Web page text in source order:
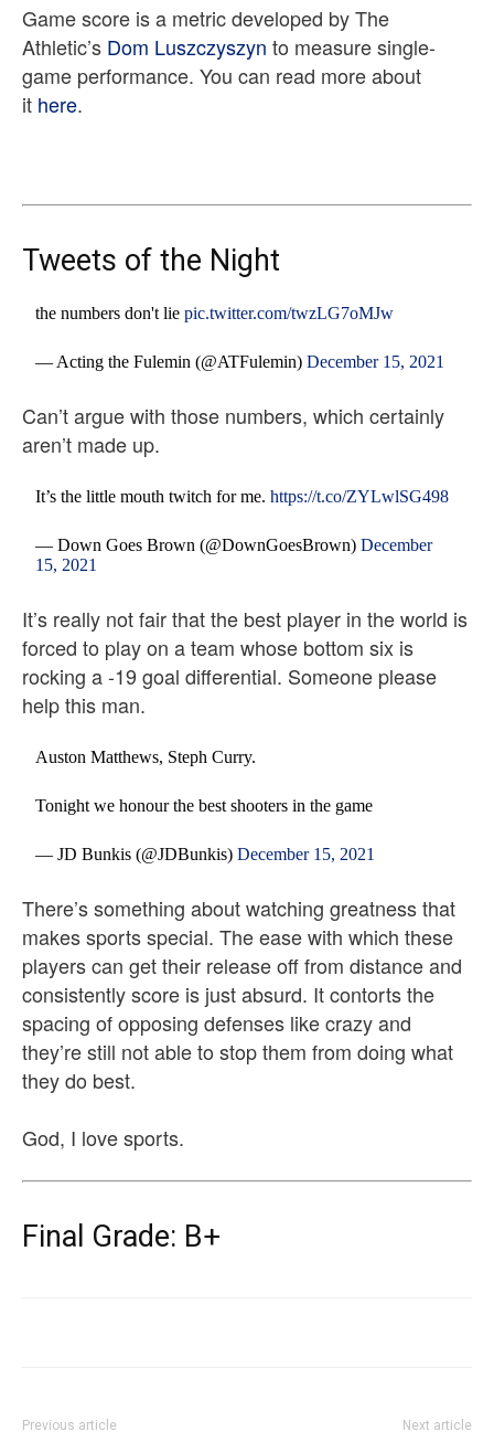
Game score is a metric developed by The
Athletic’s Dom Luszczyszyn to measure single-
game performance. You can read more about
it here.
Tweets of the Night
the numbers don't liepic.twitter.com/twzLG7oMJw
— Acting the Fulemin (@ATFulemin)December 15, 2021
Can’t argue with those numbers, which certainly
aren’t made up.
It’s the little mouth twitch for me.https://t.co/ZYLwlSG498
— Down Goes Brown (@DownGoesBrown)December
15, 2021
It’s really not fair that the best player in the world is
forced to play on a team whose bottom six is
rocking a -19 goal differential. Someone please
help this man.
Auston Matthews, Steph Curry.
Tonight we honour the best shooters in the game
— JD Bunkis (@JDBunkis)December 15, 2021
There’s something about watching greatness that
makes sports special. The ease with which these
players can get their release off from distance and
consistently score is just absurd. It contorts the
spacing of opposing defenses like crazy and
they’re still not able to stop them from doing what
they do best.
God, I love sports.
Final Grade: B+
Previous article Next article